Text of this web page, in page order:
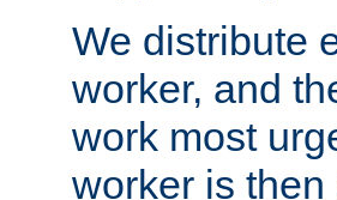
We distribute
worker, and
work most
worker is